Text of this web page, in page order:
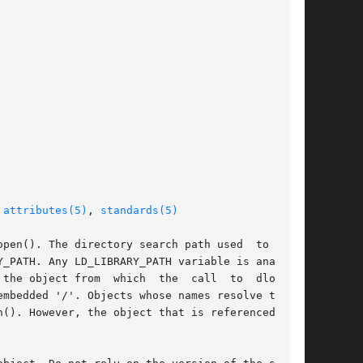
attributes(5) , standards(5)
The directory search path used  to  find
Any LD_LIBRARY_PATH variable is analyzed
which  the	call  to  dlopen()
'/'. Objects whose names resolve to the
However, the object that is referenced will